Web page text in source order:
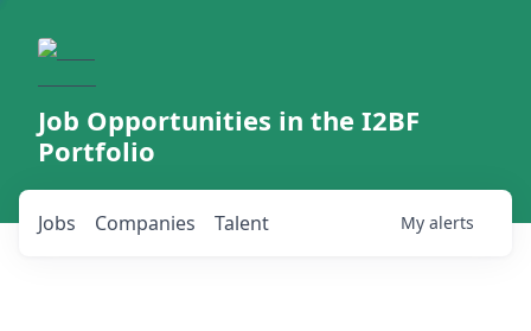
Job Opportunities in the I2BF
Portfolio
Jobs Companies Talent My alerts